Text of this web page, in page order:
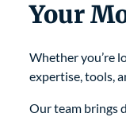
Your
Whether you’re
expertise, tools,
Our team brings